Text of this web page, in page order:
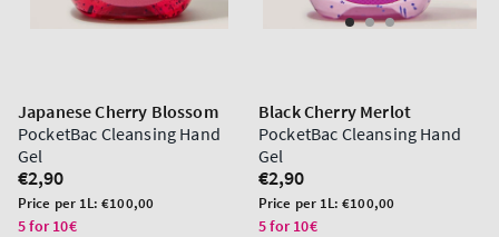
Japanese Cherry Blossom
PocketBac Cleansing Hand
Gel
Regular
price
€2,90
Unit
price
Price per 1L:€100,00
5 for 10€
Black Cherry Merlot
PocketBac Cleansing Hand
Gel
Regular
price
€2,90
Unit
price
Price per 1L:€100,00
5 for 10€